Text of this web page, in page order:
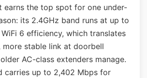
earns the top spot for one under-
its 2.4GHz band runs at up to
6 efficiency, which translates
more stable link at doorbell
AC-class extenders manage.
carries up to 2,402 Mbps for